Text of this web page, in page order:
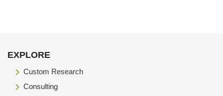
EXPLORE
Custom Research
Consulting